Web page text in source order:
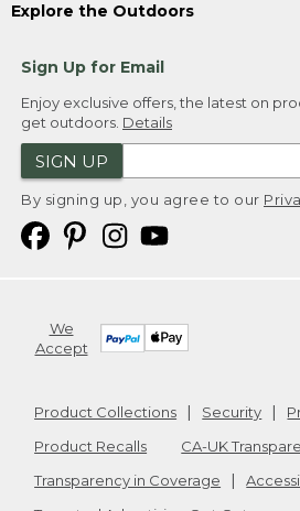
Explore the Outdoors
Sign Up for Email
Enjoy exclusive offers, the latest on
get outdoors. Details
SIGN UP
By signing up, you agree to our
We
Accept
Product Collections Security
Product Recalls
CA-UK
Transparency in Coverage